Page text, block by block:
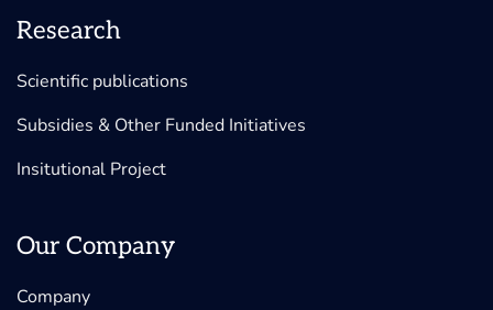
Research
Scientific publications
Subsidies & Other Funded Initiatives
Insitutional Project
Our Company
Company